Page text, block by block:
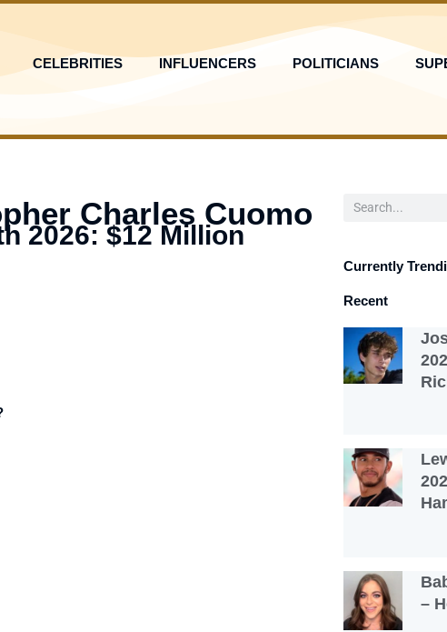
CELEBRITIES INFLUENCERS POLITICIANS
Charles Cuomo
2026: $12 Million
Search
Currently
Recent
–